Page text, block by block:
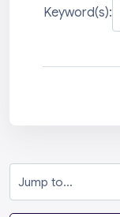
Keyword(s):